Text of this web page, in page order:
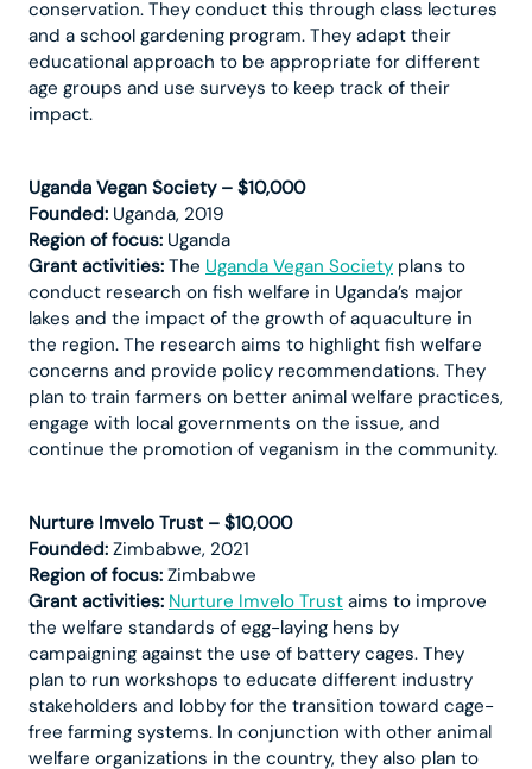
conservation. They conduct this through class lectures
and a school gardening program. They adapt their
educational approach to be appropriate for different
age groups and use surveys to keep track of their
impact.
Uganda Vegan Society – $10,000
Founded: Uganda, 2019
Region of focus: Uganda
Grant activities: The Uganda Vegan Society plans to
conduct research on fish welfare in Uganda’s major
lakes and the impact of the growth of aquaculture in
the region. The research aims to highlight fish welfare
concerns and provide policy recommendations. They
plan to train farmers on better animal welfare practices,
engage with local governments on the issue, and
continue the promotion of veganism in the community.
Nurture Imvelo Trust – $10,000
Founded: Zimbabwe, 2021
Region of focus: Zimbabwe
Grant activities: Nurture Imvelo Trust aims to improve
the welfare standards of egg-laying hens by
campaigning against the use of battery cages. They
plan to run workshops to educate different industry
stakeholders and lobby for the transition toward cage-
free farming systems. In conjunction with other animal
welfare organizations in the country, they also plan to